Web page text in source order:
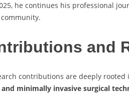
he continues his professional
and
contributions are deeply
minimally invasive surgical